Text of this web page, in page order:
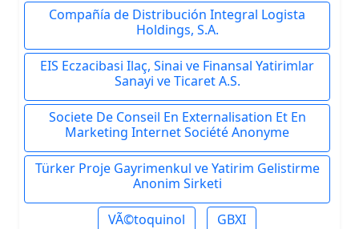
Compañía de Distribución Integral Logista
Holdings, S.A.
EIS Eczacibasi Ilaç, Sinai ve Finansal Yatirimlar
Sanayi ve Ticaret A.S.
Societe De Conseil En Externalisation Et En
Marketing Internet Société Anonyme
Türker Proje Gayrimenkul ve Yatirim Gelistirme
Anonim Sirketi
VÃ©toquinol GBXI